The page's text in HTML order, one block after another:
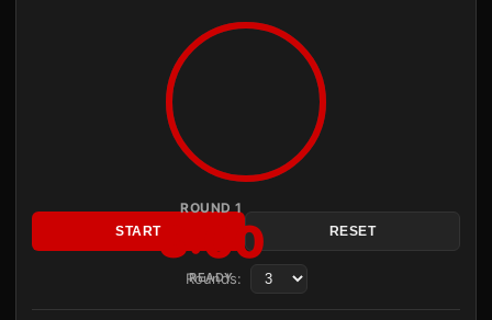
ROUND 1
3:00
READY
START RESET
Rounds: